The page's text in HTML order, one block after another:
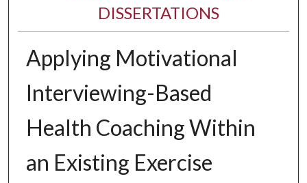
DISSERTATIONS
Applying Motivational
Interviewing-Based
Health Coaching Within
an Existing Exercise